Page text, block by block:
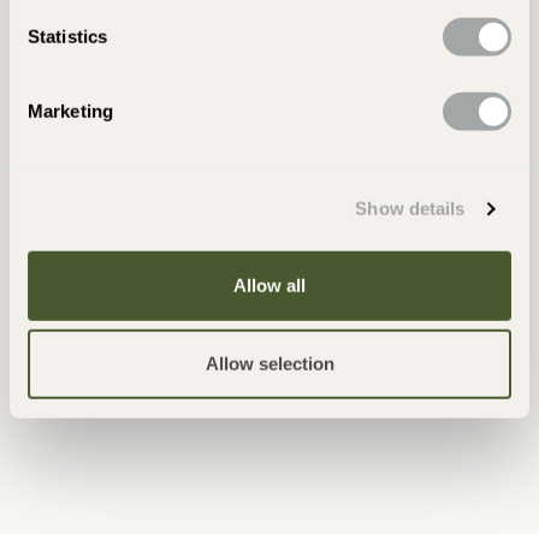
Statistics
Marketing
Show details
Allow all
Allow selection